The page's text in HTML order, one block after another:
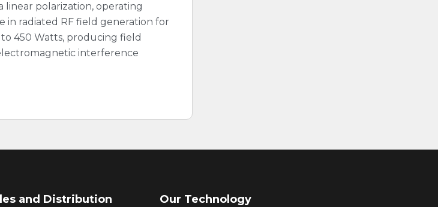
linear polarization, operating
in radiated RF field generation for
450 Watts, producing field
interference
and Distribution Our Technology